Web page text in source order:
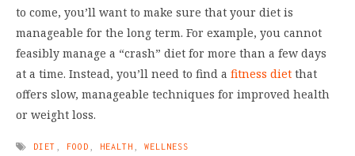
to come, you’ll want to make sure that your diet is
manageable for the long term. For example, you cannot
feasibly manage a “crash” diet for more than a few days
at a time. Instead, you’ll need to find a fitness diet that
offers slow, manageable techniques for improved health
or weight loss.
DIET FOOD HEALTH WELLNESS